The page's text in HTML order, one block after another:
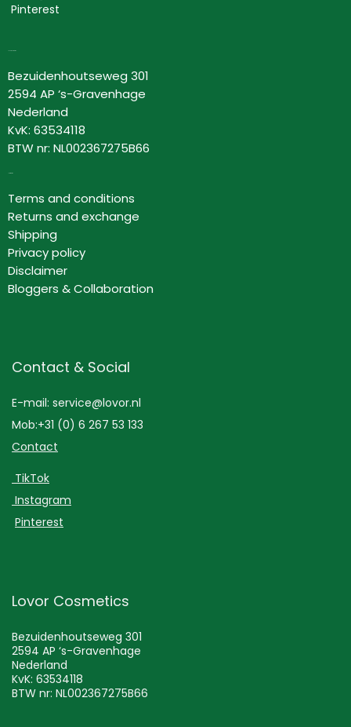
Pinterest
Bezuidenhoutseweg 301
2594 AP ‘s-Gravenhage
Nederland
KvK: 63534118
BTW nr: NL002367275B66
Terms and conditions
Returns and exchange
Shipping
Privacy policy
Disclaimer
Bloggers & Collaboration
Contact & Social
E-mail: service@lovor.nl
Mob:+31 (0) 6 267 53 133
Contact
TikTok
Instagram
Pinterest
Lovor Cosmetics
Bezuidenhoutseweg 301
2594 AP ‘s-Gravenhage
Nederland
KvK: 63534118
BTW nr: NL002367275B66